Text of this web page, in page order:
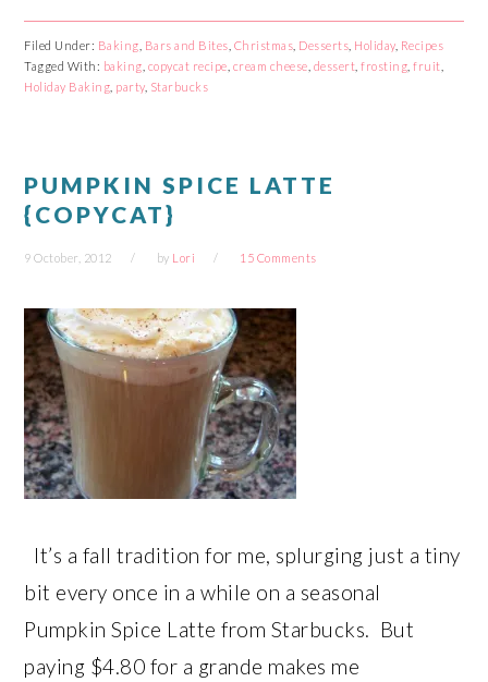
on
Facebook
(Opens
in
new
window)
on
Reddit
(Opens
in
new
window)
on
Twitter
(Opens
in
new
window)
on
Pinterest
(Opens
in
new
window)
Filed Under: Baking Bars and Bites Christmas Desserts Holiday, Recipes
Tagged With: baking copycat recipe cream cheese dessert ,frosting ,fruit
Holiday Baking party, Starbucks
PUMPKIN SPICE LATTE
{COPYCAT}
9 October, 2012 by Lori 15 Comments
It’s a fall tradition for me, splurging just a tiny
bit every once in a while on a seasonal
Pumpkin Spice Latte from Starbucks. But
paying $4.80 for a grande makes me